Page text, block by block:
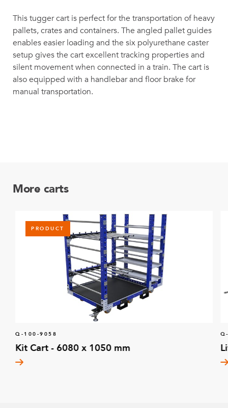
This tugger cart is perfect for the transportation of heavy
pallets, crates and containers. The angled pallet guides
enables easier loading and the six polyurethane caster
setup gives the cart excellent tracking properties and
silent movement when connected in a train. The cart is
also equipped with a handlebar and floor brake for
manual transportation.
More carts
PRODUCT
Q-100-9058
Kit Cart - 6080 x 1050 mm